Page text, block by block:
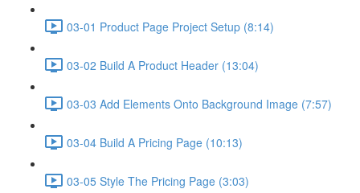
03-01 Product Page Project Setup (8:14)
03-02 Build A Product Header (13:04)
03-03 Add Elements Onto Background Image (7:57)
03-04 Build A Pricing Page (10:13)
03-05 Style The Pricing Page (3:03)